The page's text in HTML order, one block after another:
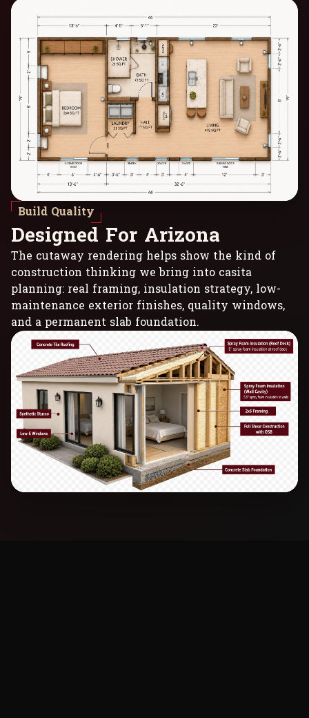
Build Quality
Designed For Arizona
The cutaway rendering helps show the kind of
construction thinking we bring into casita
planning: real framing, insulation strategy, low-
maintenance exterior finishes, quality windows,
and a permanent slab foundation.